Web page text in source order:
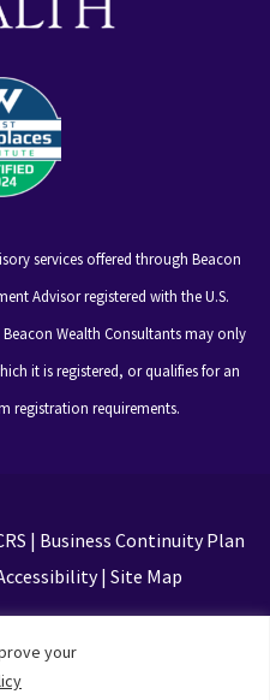
your
services offered through Beacon
Advisor registered with the U.S.
Wealth Consultants may only
it is registered, or qualifies for an
registration requirements.
| Business Continuity Plan
| Site Map
of Service apply